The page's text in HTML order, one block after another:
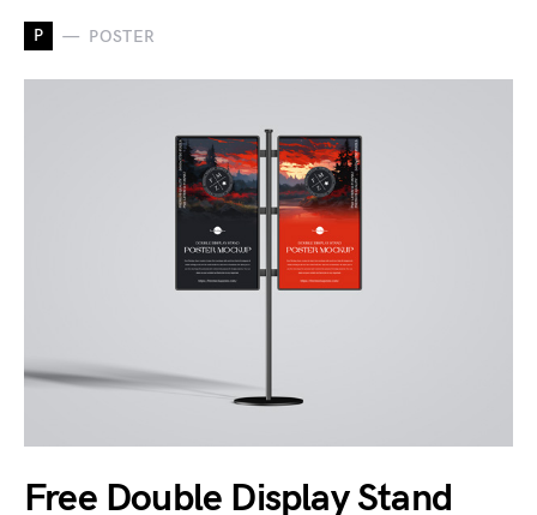
P POSTER
Free Double Display Stand